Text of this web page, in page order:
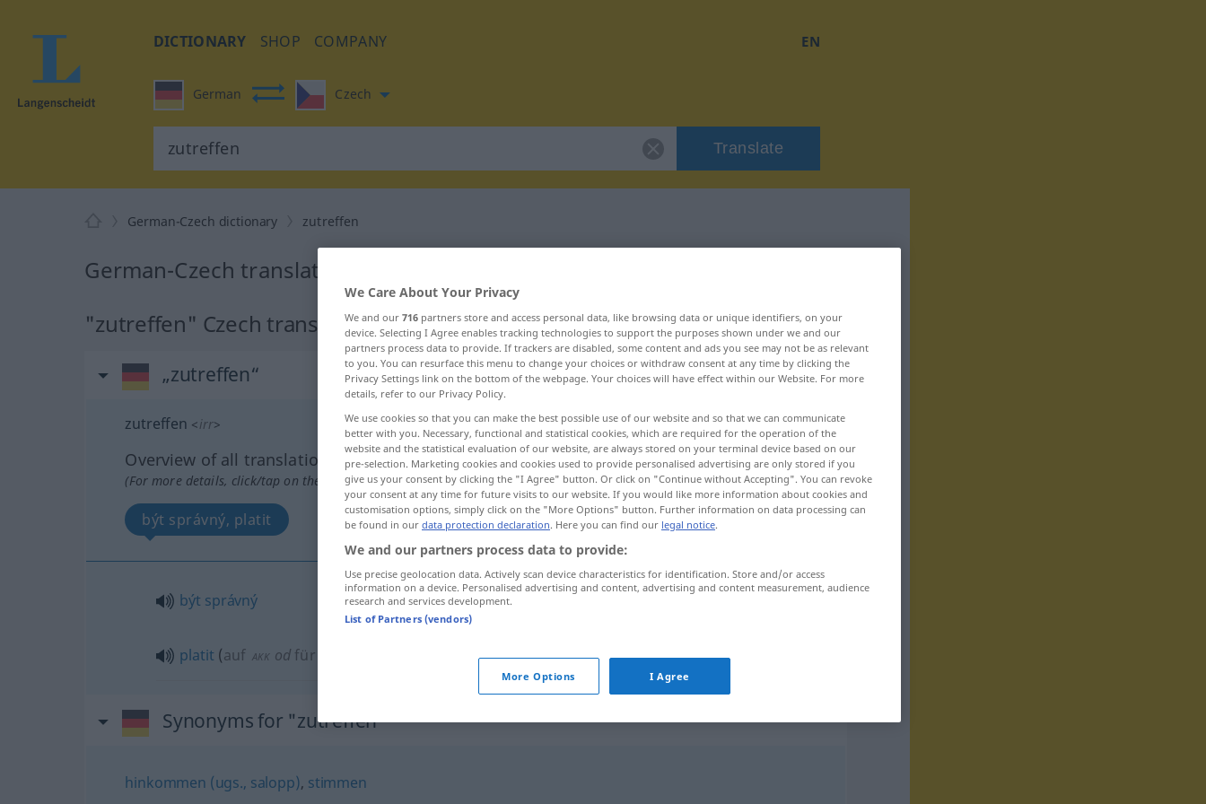
DICTIONARY SHOP COMPANY EN
German Czech
Translate
German-Czech dictionary zutreffen
German-Czech translation for "zutreffen"
"zutreffen" Czech translation
„zutreffen“
zutreffen <irr>
Overview of all translations
(For more details, click/tap on the translation)
být správný, platit
být správný zutreffen
platit (auf AKK od für zutreffen gelten
Synonyms for "zutreffen"
hinkommen (ugs., salopp), stimmen
We Care About Your Privacy
We and our 716 partners store and access personal data, like browsing data or unique identifiers, on your
device. Selecting I Agree enables tracking technologies to support the purposes shown under we and our
partners process data to provide. If trackers are disabled, some content and ads you see may not be as relevant
to you. You can resurface this menu to change your choices or withdraw consent at any time by clicking the
Privacy Settings link on the bottom of the webpage. Your choices will have effect within our Website. For more
details, refer to our Privacy Policy.
We use cookies so that you can make the best possible use of our website and so that we can communicate
better with you. Necessary, functional and statistical cookies, which are required for the operation of the
website and the statistical evaluation of our website, are always stored on your terminal device based on our
pre-selection. Marketing cookies and cookies used to provide personalised advertising are only stored if you
give us your consent by clicking the "I Agree" button. Or click on "Continue without Accepting". You can revoke
your consent at any time for future visits to our website. If you would like more information about cookies and
customisation options, simply click on the "More Options" button. Further information on data processing can
be found in our data protection declaration. Here you can find our legal notice.
We and our partners process data to provide:
Use precise geolocation data. Actively scan device characteristics for identification. Store and/or access
information on a device. Personalised advertising and content, advertising and content measurement, audience
research and services development.
List of Partners (vendors)
More Options I Agree